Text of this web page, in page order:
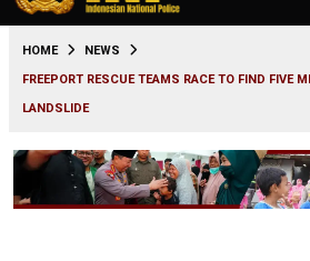
HOME
NEWS
FREEPORT RESCUE TEAMS RACE TO FIND FIVE
LANDSLIDE